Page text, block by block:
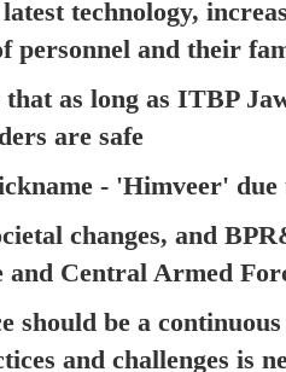
technology,
personnel and their
as long as ITBP
are safe
- 'Himveer'
changes, and
Central Armed
should be a
and challenges is